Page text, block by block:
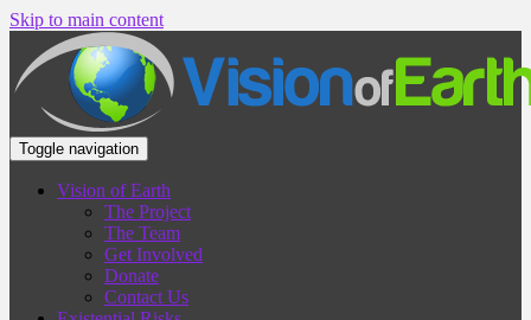
Skip to main content
Toggle navigation
Vision of Earth
The Project
The Team
Get Involved
Donate
Contact Us